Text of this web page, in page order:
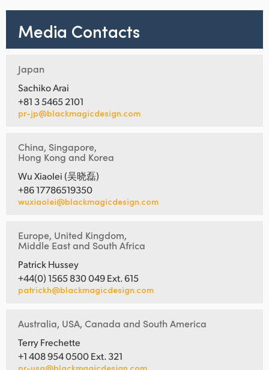
Media Contacts
Japan
Sachiko Arai
+81 3 5465 2101
pr-jp@blackmagicdesign.com
China, Singapore,
Hong Kong and Korea
Wu Xiaolei (吴晓磊)
+86 17786519350
wuxiaolei@blackmagicdesign.com
Europe, United Kingdom,
Middle East and South Africa
Patrick Hussey
+44(0) 1565 830 049 Ext. 615
patrickh@blackmagicdesign.com
Australia, USA, Canada and South America
Terry Frechette
+1 408 954 0500 Ext. 321